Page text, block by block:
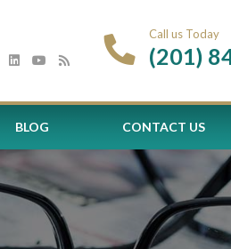
Call us Today
(201)
BLOG CONTACT US